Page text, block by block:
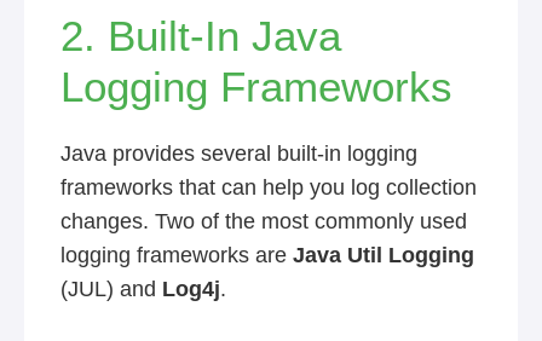
2. Built-In Java
Logging Frameworks
Java provides several built-in logging
frameworks that can help you log collection
changes. Two of the most commonly used
logging frameworks are Java Util Logging
(JUL) and Log4j.